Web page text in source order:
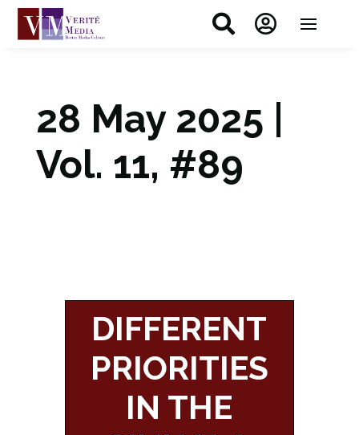
 
28 May 2025 |
Vol. 11, #89
DIFFERENT
PRIORITIES
IN THE